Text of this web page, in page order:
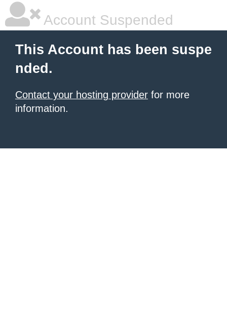
Account Suspended
This Account has been suspe
nded.
Contact your hosting provider for more
information.